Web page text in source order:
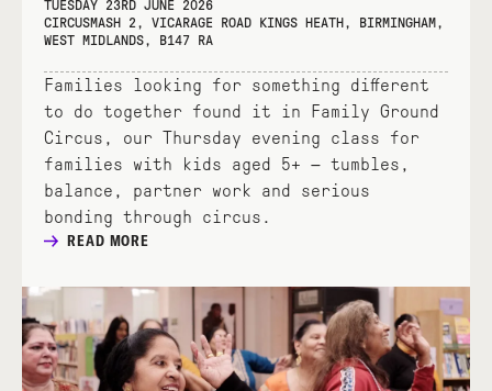
TUESDAY 23RD JUNE 2026
CIRCUSMASH 2, VICARAGE ROAD KINGS HEATH, BIRMINGHAM,
WEST MIDLANDS, B147 RA
Families looking for something different
to do together found it in Family Ground
Circus, our Thursday evening class for
families with kids aged 5+ — tumbles,
balance, partner work and serious
bonding through circus.
READ MORE